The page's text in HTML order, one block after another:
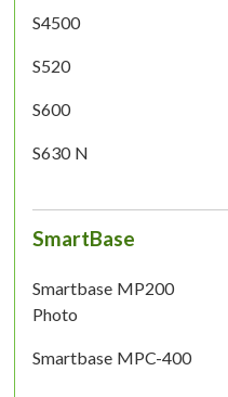
S4500
S520
S600
S630 N
SmartBase
Smartbase MP200
Photo
Smartbase MPC-400